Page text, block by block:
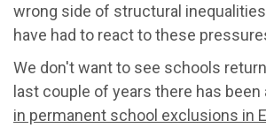
wrong side of structural
have had to react to these
We don't want to see schools
last couple of years there has been
in permanent school exclusions in